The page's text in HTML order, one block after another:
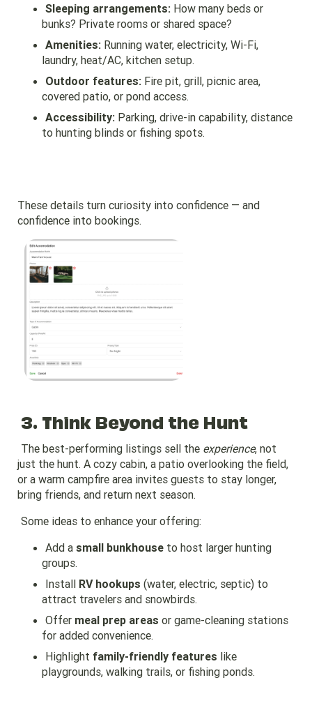
Sleeping arrangements: How many beds or
bunks? Private rooms or shared space?
Amenities: Running water, electricity, Wi-Fi,
laundry, heat/AC, kitchen setup.
Outdoor features: Fire pit, grill, picnic area,
covered patio, or pond access.
Accessibility: Parking, drive-in capability, distance
to hunting blinds or fishing spots.
These details turn curiosity into confidence — and
confidence into bookings.
3. Think Beyond the Hunt
The best-performing listings sell the experience, not
just the hunt. A cozy cabin, a patio overlooking the field,
or a warm campfire area invites guests to stay longer,
bring friends, and return next season.
Some ideas to enhance your offering:
Add asmall bunkhouse to host larger hunting
groups.
Install RV hookups (water, electric, septic) to
attract travelers and snowbirds.
Offer meal prep areas or game-cleaning stations
for added convenience.
Highlight family-friendly features like
playgrounds, walking trails, or fishing ponds.